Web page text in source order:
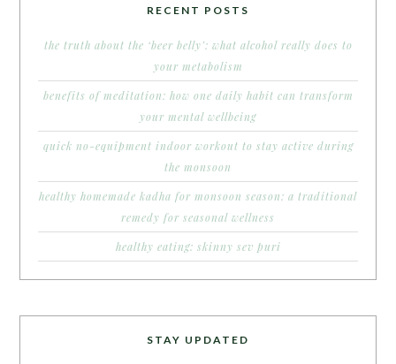
RECENT POSTS
the truth about the ‘beer belly’: what alcohol really does to
your metabolism
benefits of meditation: how one daily habit can transform
your mental wellbeing
quick no-equipment indoor workout to stay active during
the monsoon
healthy homemade kadha for monsoon season: a traditional
remedy for seasonal wellness
healthy eating: skinny sev puri
STAY UPDATED